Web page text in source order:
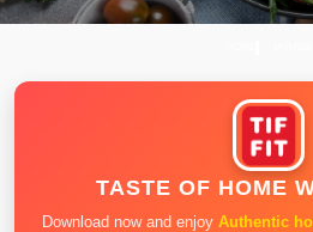
TASTE OF HOME
Download now and enjoy Authentic